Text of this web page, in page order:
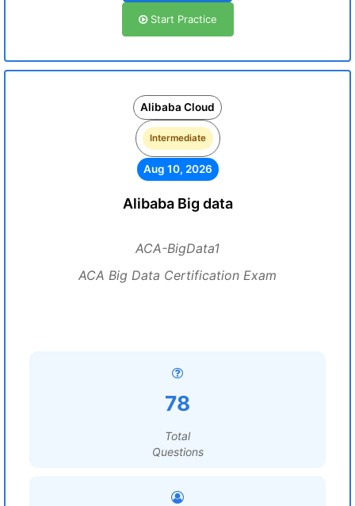
Start Practice
Alibaba Cloud
Intermediate
Aug 10, 2026
Alibaba Big data
ACA-BigData1
ACA Big Data Certification Exam
78
Total
Questions